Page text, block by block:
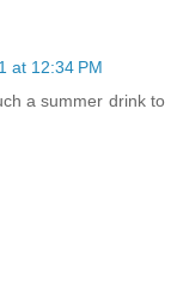
at 12:34 PM
a summer drink to